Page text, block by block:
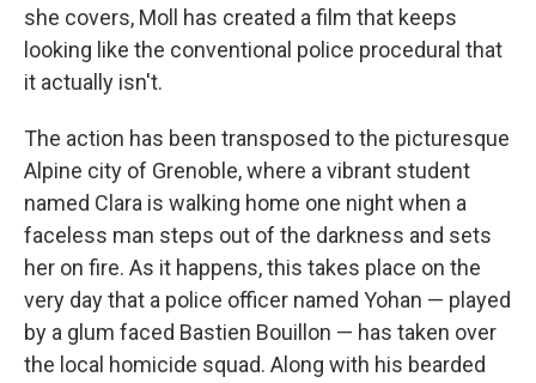
she covers, Moll has created a film that keeps
looking like the conventional police procedural that
it actually isn't.
The action has been transposed to the picturesque
Alpine city of Grenoble, where a vibrant student
named Clara is walking home one night when a
faceless man steps out of the darkness and sets
her on fire. As it happens, this takes place on the
very day that a police officer named Yohan — played
by a glum faced Bastien Bouillon — has taken over
the local homicide squad. Along with his bearded